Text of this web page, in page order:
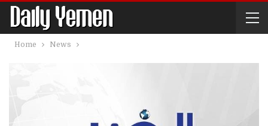
Home News